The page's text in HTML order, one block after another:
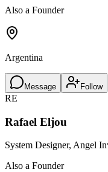
Also a Founder
Argentina
Message Follow
RE
Rafael Eljou
System Designer, Angel
Also a Founder